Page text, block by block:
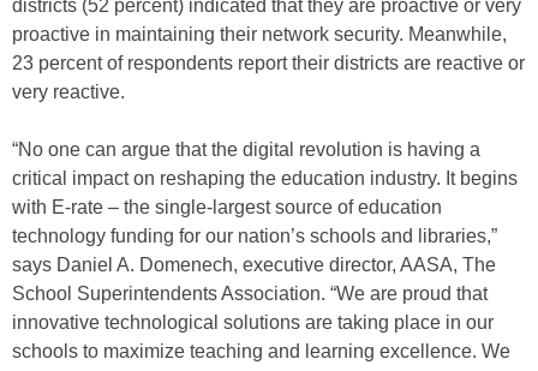
districts (52 percent) indicated that they are proactive or very
proactive in maintaining their network security. Meanwhile,
23 percent of respondents report their districts are reactive or
very reactive.
“No one can argue that the digital revolution is having a
critical impact on reshaping the education industry. It begins
with E-rate – the single-largest source of education
technology funding for our nation’s schools and libraries,”
says Daniel A. Domenech, executive director, AASA, The
School Superintendents Association. “We are proud that
innovative technological solutions are taking place in our
schools to maximize teaching and learning excellence. We